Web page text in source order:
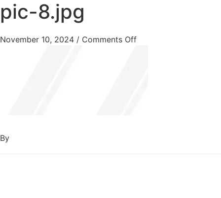
pic-8.jpg
November 10, 2024 / Comments Off
By